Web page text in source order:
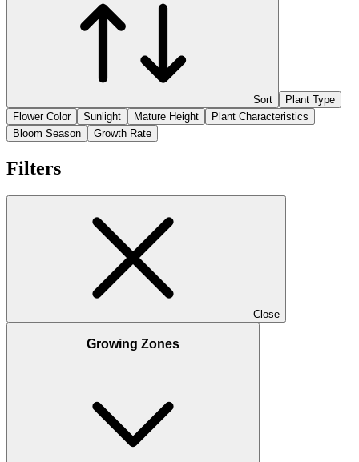
Sort
Plant Type
Flower Color
Sunlight Mature Height
Plant Characteristics
Bloom Season
Growth Rate
Filters
Close
Growing Zones